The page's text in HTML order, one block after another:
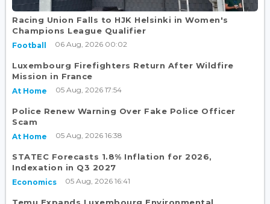
Racing Union Falls to HJK Helsinki in Women's
Champions League Qualifier
Football 06 Aug, 2026 00:02
Luxembourg Firefighters Return After Wildfire
Mission in France
At Home 05 Aug, 2026 17:54
Police Renew Warning Over Fake Police Officer
Scam
At Home 05 Aug, 2026 16:38
STATEC Forecasts 1.8% Inflation for 2026,
Indexation in Q3 2027
Economics 05 Aug, 2026 16:41